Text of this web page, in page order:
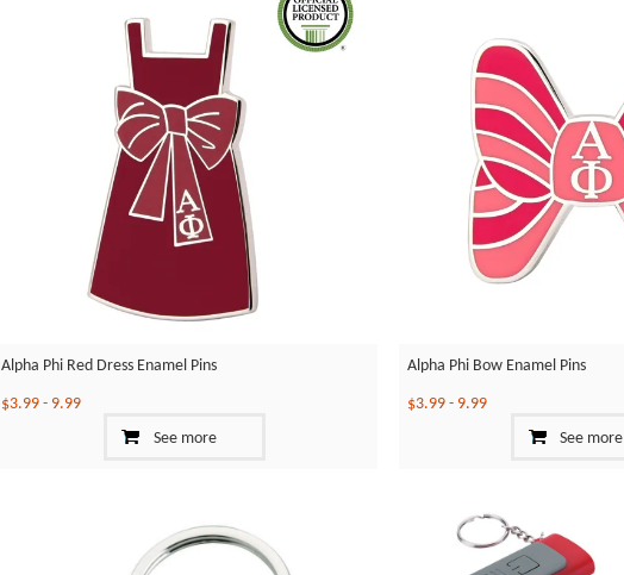
Alpha Phi Red Dress Enamel Pins
$3.99- 9.99
See more
Alpha Phi Bow Enamel Pins
$3.99- 9.99
See more